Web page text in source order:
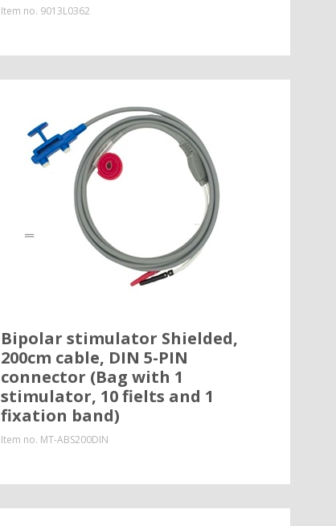
Item no. 9013L0362
Bipolar stimulator Shielded,
200cm cable, DIN 5-PIN
connector (Bag with 1
stimulator, 10 fielts and 1
fixation band)
Item no. MT-ABS200DIN